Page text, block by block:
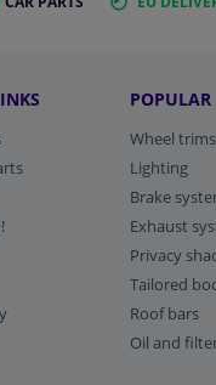
POPULAR
Wheel trims
Lighting
Brake
Exhaust
Privacy
Tailored
Roof bars
Oil and